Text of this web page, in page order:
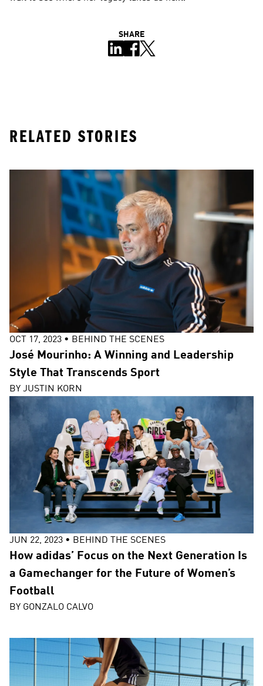
SHARE
RELATED STORIES
OCT 17, 2023 • BEHIND THE SCENES
José Mourinho: A Winning and Leadership
Style That Transcends Sport
BY JUSTIN KORN
JUN 22, 2023 • BEHIND THE SCENES
How adidas’ Focus on the Next Generation Is
a Gamechanger for the Future of Women’s
Football
BY GONZALO CALVO